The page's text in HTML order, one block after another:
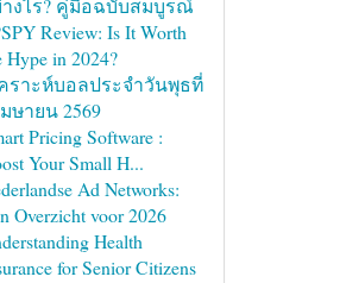
งไร? คู่มือฉบับสมบูรณ์
Review: Is It Worth
Hype in 2024?
ราะห์บอลประจำวันพุธที่
มษายน 2569
Pricing Software :
Your Small H...
Ad Networks:
Overzicht voor 2026
Health
for Senior Citizens